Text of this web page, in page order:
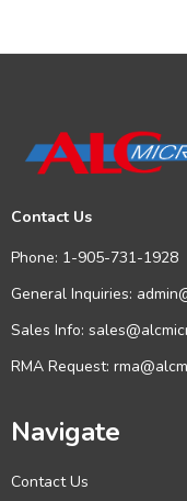
Contact Us
Phone: 1-905-731-1928
General Inquiries:
Sales Info:
RMA Request:
Navigate
Contact Us